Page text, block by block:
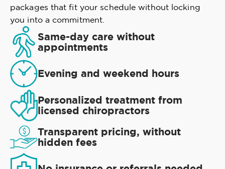
packages that fit your schedule without locking
you into a commitment.
Same-day care without
appointments
Evening and weekend hours
Personalized treatment from
licensed chiropractors
Transparent pricing, without
hidden fees